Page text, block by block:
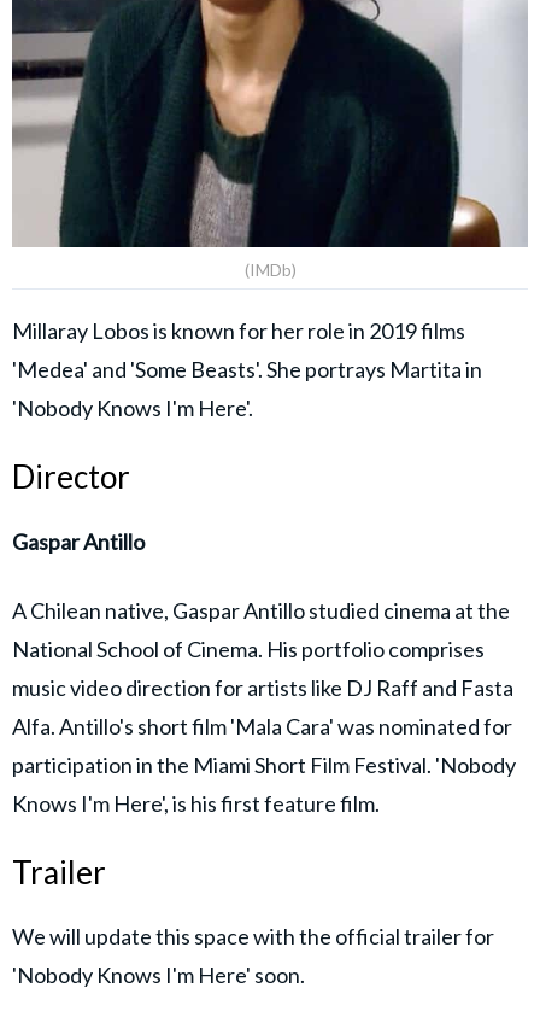
(IMDb)
Millaray Lobos is known for her role in 2019 films
'Medea' and 'Some Beasts'. She portrays Martita in
'Nobody Knows I'm Here'.
Director
Gaspar Antillo
A Chilean native, Gaspar Antillo studied cinema at the
National School of Cinema. His portfolio comprises
music video direction for artists like DJ Raff and Fasta
Alfa. Antillo's short film 'Mala Cara' was nominated for
participation in the Miami Short Film Festival. 'Nobody
Knows I'm Here', is his first feature film.
Trailer
We will update this space with the official trailer for
'Nobody Knows I'm Here' soon.